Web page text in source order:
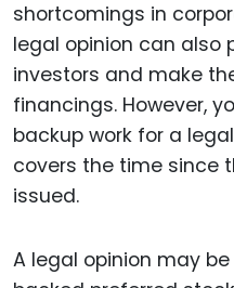
shortcomings in
legal opinion can also
investors and make
financings. However,
backup work for a
covers the time since
issued.
A legal opinion may